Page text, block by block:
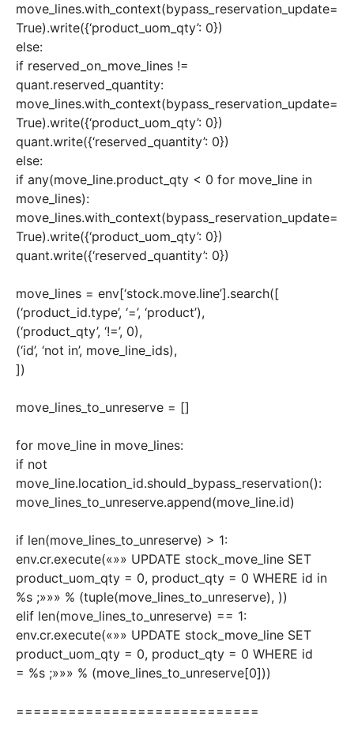
move_lines.with_context(bypass_reservation_update=
True).write({‘product_uom_qty’: 0})
else:
if reserved_on_move_lines !=
quant.reserved_quantity:
move_lines.with_context(bypass_reservation_update=
True).write({‘product_uom_qty’: 0})
quant.write({‘reserved_quantity’: 0})
else:
if any(move_line.product_qty < 0 for move_line in
move_lines):
move_lines.with_context(bypass_reservation_update=
True).write({‘product_uom_qty’: 0})
quant.write({‘reserved_quantity’: 0})
move_lines = env[‘stock.move.line’].search([
(‘product_id.type’, ‘=’, ‘product’),
(‘product_qty’, ‘!=’, 0),
(‘id’, ‘not in’, move_line_ids),
])
move_lines_to_unreserve = []
for move_line in move_lines:
if not
move_line.location_id.should_bypass_reservation():
move_lines_to_unreserve.append(move_line.id)
if len(move_lines_to_unreserve) > 1:
env.cr.execute(«»» UPDATE stock_move_line SET
product_uom_qty = 0, product_qty = 0 WHERE id in
%s ;»»» % (tuple(move_lines_to_unreserve), ))
elif len(move_lines_to_unreserve) == 1:
env.cr.execute(«»» UPDATE stock_move_line SET
product_uom_qty = 0, product_qty = 0 WHERE id
= %s ;»»» % (move_lines_to_unreserve[0]))
============================